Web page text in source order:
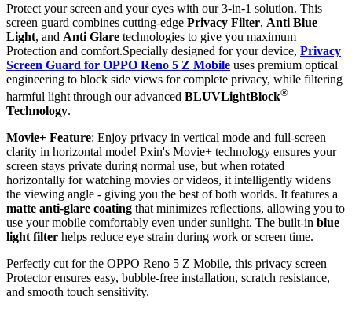
Protect your screen and your eyes with our 3-in-1 solution. This
screen guard combines cutting-edge Privacy Filter, Anti Blue
Light, and Anti Glare technologies to give you maximum
Protection and comfort.Specially designed for your device, Privacy
Screen Guard for OPPO Reno 5 Z Mobile uses premium optical
engineering to block side views for complete privacy, while filtering
harmful light through our advanced BLUVLightBlock®
Technology.
Movie+ Feature: Enjoy privacy in vertical mode and full-screen
clarity in horizontal mode! Pxin's Movie+ technology ensures your
screen stays private during normal use, but when rotated
horizontally for watching movies or videos, it intelligently widens
the viewing angle - giving you the best of both worlds. It features a
matte anti-glare coating that minimizes reflections, allowing you to
use your mobile comfortably even under sunlight. The built-in blue
light filter helps reduce eye strain during work or screen time.
Perfectly cut for the OPPO Reno 5 Z Mobile, this privacy screen
Protector ensures easy, bubble-free installation, scratch resistance,
and smooth touch sensitivity.